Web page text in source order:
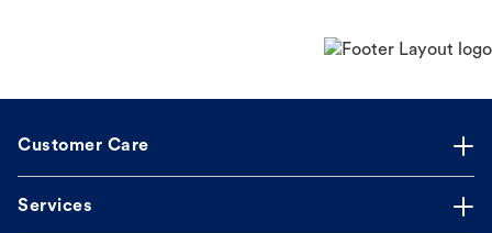
Customer Care
Services